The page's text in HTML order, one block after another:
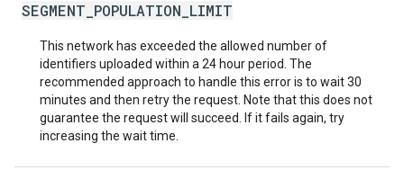
SEGMENT_POPULATION_LIMIT
This network has exceeded the allowed number of
identifiers uploaded within a 24 hour period. The
recommended approach to handle this error is to wait 30
minutes and then retry the request. Note that this does not
guarantee the request will succeed. If it fails again, try
increasing the wait time.